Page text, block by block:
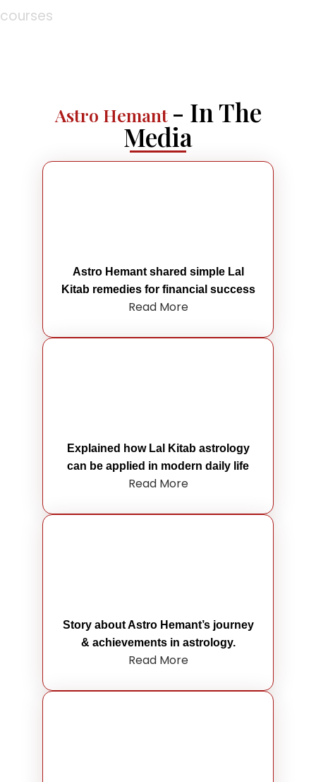
courses
Astro Hemant - In The
Media
Astro Hemant shared simple Lal
Kitab remedies for financial success
Read More
Explained how Lal Kitab astrology
can be applied in modern daily life
Read More
Story about Astro Hemant’s journey
& achievements in astrology.
Read More